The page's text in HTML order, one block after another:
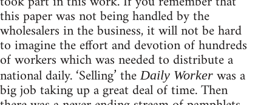
this paper was not being handled by the
wholesalers in the business, it will not be hard
to imagine the effort and devotion of hundreds
of workers which was needed to distribute a
national daily. ‘Selling’ theDaily Worker was a
big job taking up a great deal of time. Then